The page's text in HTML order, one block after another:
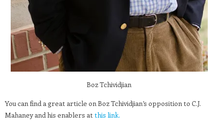
Boz Tchividjian
You can find a great article on Boz Tchividjian’s opposition to C.J.
Mahaney and his enablers atthis link.